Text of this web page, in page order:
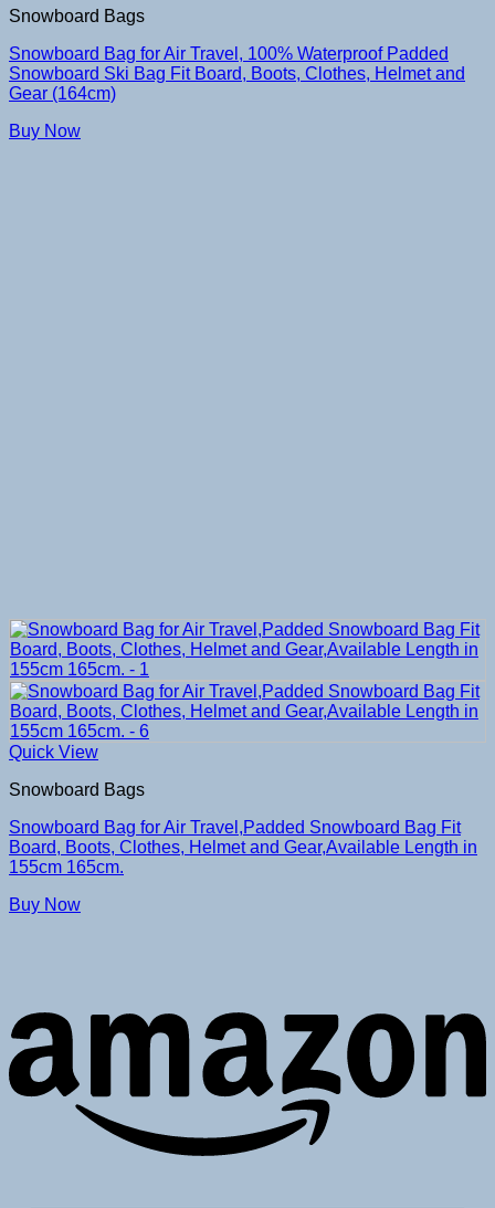
Snowboard Bags
Snowboard Bag for Air Travel, 100% Waterproof Padded
Snowboard Ski Bag Fit Board, Boots, Clothes, Helmet and
Gear (164cm)
Buy Now
Quick View
Snowboard Bags
Snowboard Bag for Air Travel,Padded Snowboard Bag Fit
Board, Boots, Clothes, Helmet and Gear,Available Length in
155cm 165cm.
Buy Now